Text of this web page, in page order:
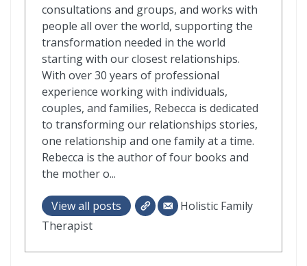
consultations and groups, and works with
people all over the world, supporting the
transformation needed in the world
starting with our closest relationships.
With over 30 years of professional
experience working with individuals,
couples, and families, Rebecca is dedicated
to transforming our relationships stories,
one relationship and one family at a time.
Rebecca is the author of four books and
the mother o...
View all posts
Holistic Family
Therapist